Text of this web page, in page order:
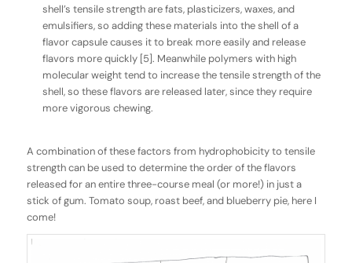
shell’s tensile strength are fats, plasticizers, waxes, and
emulsifiers, so adding these materials into the shell of a
flavor capsule causes it to break more easily and release
flavors more quickly [5]. Meanwhile polymers with high
molecular weight tend to increase the tensile strength of the
shell, so these flavors are released later, since they require
more vigorous chewing.
A combination of these factors from hydrophobicity to tensile
strength can be used to determine the order of the flavors
released for an entire three-course meal (or more!) in just a
stick of gum. Tomato soup, roast beef, and blueberry pie, here I
come!